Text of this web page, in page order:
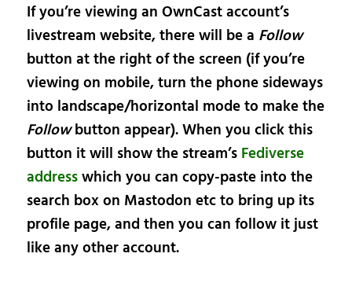
If you’re viewing an OwnCast account’s
livestream website, there will be a Follow
button at the right of the screen (if you’re
viewing on mobile, turn the phone sideways
into landscape/horizontal mode to make the
Followbutton appear). When you click this
button it will show the stream’s Fediverse
addresswhich you can copy-paste into the
search box on Mastodon etc to bring up its
profile page, and then you can follow it just
like any other account.